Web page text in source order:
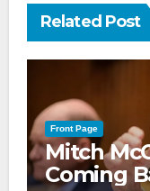
Related Post
Front Page
Mitch
Coming